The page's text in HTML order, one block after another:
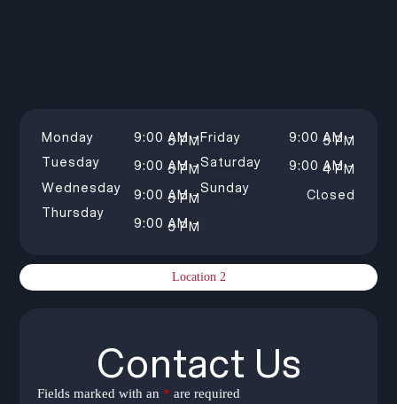
Location 2
Monday
Tuesday
Wednesday
Thursday
9:00 AM –
5 PM
9:00 AM –
5 PM
9:00 AM –
5 PM
9:00 AM –
5 PM
Friday
Saturday
Sunday
9:00 AM –
5 PM
9:00 AM –
4 PM
Closed
Contact Us
Fields marked with an * are required